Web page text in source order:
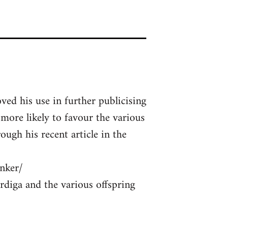
his use in further publicising
likely to favour the various
his recent article in the
and the various offspring